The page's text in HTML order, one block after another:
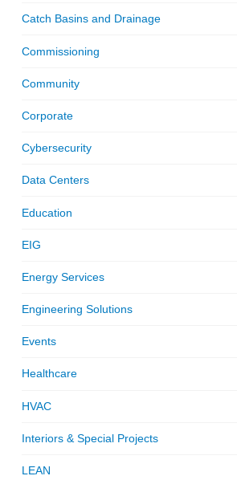
Catch Basins and Drainage
Commissioning
Community
Corporate
Cybersecurity
Data Centers
Education
EIG
Energy Services
Engineering Solutions
Events
Healthcare
HVAC
Interiors & Special Projects
LEAN